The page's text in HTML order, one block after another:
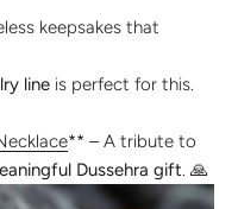
keepsakes that
line is perfect for this.
** – A tribute to
Dussehra gift. 🙏